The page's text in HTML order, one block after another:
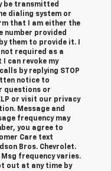
be transmitted
dialing system or
that I am either the
number provided
them to provide it. I
required as a
can revoke my
by replying STOP
notice to
questions or
or visit our privacy
Message and
frequency may
you agree to
Care text
Bros. Chevrolet.
frequency varies.
out at any time by